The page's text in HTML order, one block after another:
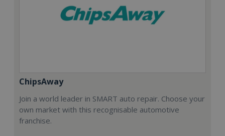
ChipsAway
Join a world leader in SMART auto repair. Choose your
own market with this recognisable automotive
franchise.